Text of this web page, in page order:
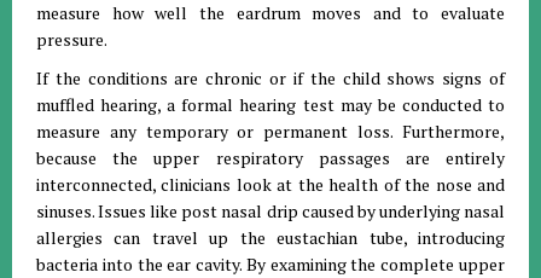
measure how well the eardrum moves and to evaluate
pressure.
If the conditions are chronic or if the child shows signs of
muffled hearing, a formal hearing test may be conducted to
measure any temporary or permanent loss.Furthermore,
because the upper respiratory passages are entirely
interconnected, clinicians look at the health of the nose and
sinuses.Issues like post nasal drip caused by underlying nasal
allergies can travel up the eustachian tube, introducing
bacteria into the ear cavity. By examining the complete upper